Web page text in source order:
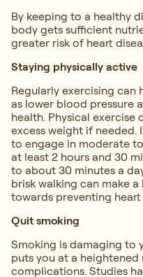
By keeping to a healthy
body gets sufficient
greater risk of heart
Staying physically active
Regularly exercising can
as lower blood pressure
health. Physical exercise
excess weight if
to engage in moderate
at least 2 hours and 30
to about 30 minutes a
brisk walking can make
towards preventing heart
Quit smoking
Smoking is damaging to
puts you at a
complications. Studies